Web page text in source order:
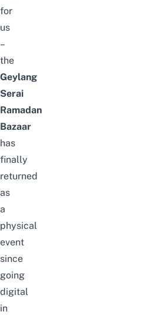
for
us
–
the
Geylang
Serai
Ramadan
Bazaar
has
finally
returned
as
a
physical
event
since
going
digital
in